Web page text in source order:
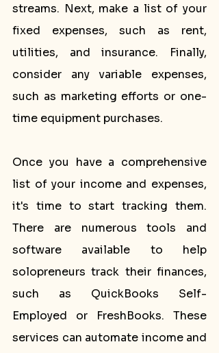
streams. Next, make a list of your
fixed expenses, such as rent,
utilities, and insurance. Finally,
consider any variable expenses,
such as marketing efforts or one-
time equipment purchases.
Once you have a comprehensive
list of your income and expenses,
it's time to start tracking them.
There are numerous tools and
software available to help
solopreneurs track their finances,
such as QuickBooks Self-
Employed or FreshBooks. These
services can automate income and